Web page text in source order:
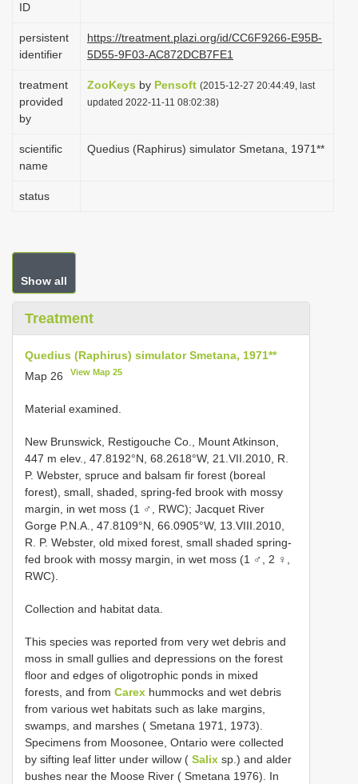
ID
persistent
identifier
https://treatment.plazi.org/id/CC6F9266-E95B-
5D55-9F03-AC872DCB7FE1
treatment
provided
by
ZooKeys by Pensoft (2015-12-27 20:44:49, last
updated 2022-11-11 08:02:38)
scientific
name
Quedius (Raphirus) simulator Smetana, 1971**
status
Show all
Treatment
Quedius (Raphirus) simulator Smetana, 1971**
Map 26
View Map 25
Material examined.
New Brunswick, Restigouche Co., Mount Atkinson,
447 m elev., 47.8192°N, 68.2618°W, 21.VII.2010, R.
P. Webster, spruce and balsam fir forest (boreal
forest), small, shaded, spring-fed brook with mossy
margin, in wet moss (1 ♂, RWC); Jacquet River
Gorge P.N.A., 47.8109°N, 66.0905°W, 13.VIII.2010,
R. P. Webster, old mixed forest, small shaded spring-
fed brook with mossy margin, in wet moss (1 ♂, 2 ♀,
RWC).
Collection and habitat data.
This species was reported from very wet debris and
moss in small gullies and depressions on the forest
floor and edges of oligotrophic ponds in mixed
forests, and from Carex hummocks and wet debris
from various wet habitats such as lake margins,
swamps, and marshes ( Smetana 1971, 1973).
Specimens from Moosonee, Ontario were collected
by sifting leaf litter under willow ( Salix sp.) and alder
bushes near the Moose River ( Smetana 1976). In